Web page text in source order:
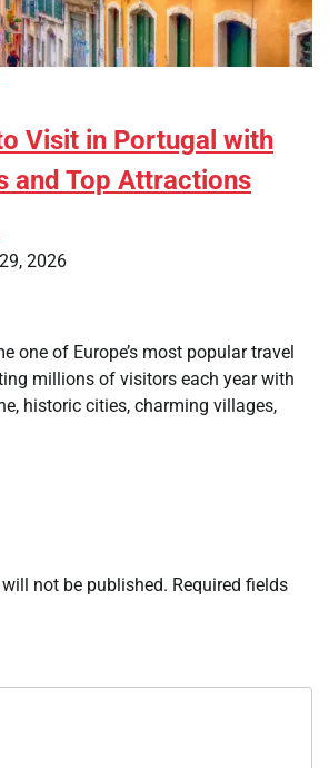
Visit in Portugal with
and Top Attractions
2026
one of Europe’s most popular travel
millions of visitors each year with
historic cities, charming villages,
not be published. Required fields